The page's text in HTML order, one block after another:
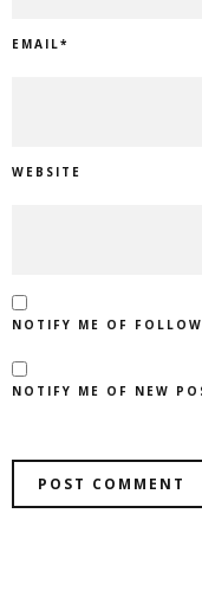
EMAIL*
WEBSITE
NOTIFY ME OF
NOTIFY ME OF NEW